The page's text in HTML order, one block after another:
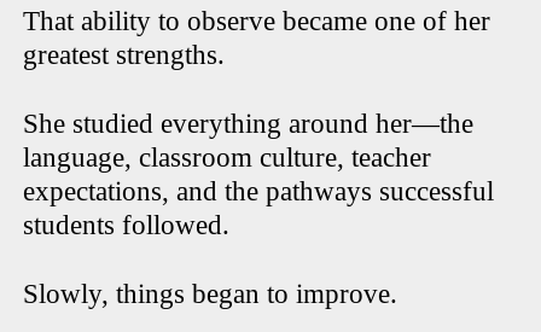
That ability to observe became one of her
greatest strengths.
She studied everything around her—the
language, classroom culture, teacher
expectations, and the pathways successful
students followed.
Slowly, things began to improve.